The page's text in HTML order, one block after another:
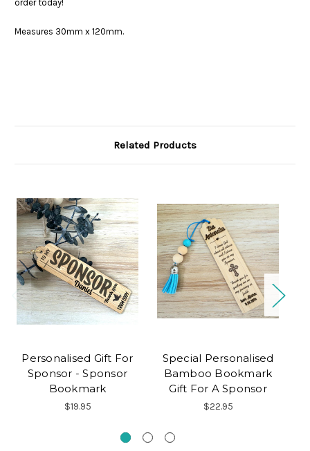
order today!
Measures 30mm x 120mm.
Related Products
Personalised Gift For
Sponsor - Sponsor
Bookmark
$19.95
Special Personalised
Bamboo Bookmark
Gift For A Sponsor
$22.95